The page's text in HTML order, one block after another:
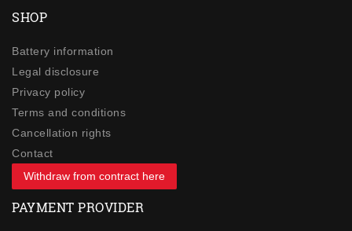
SHOP
Battery information
Legal disclosure
Privacy policy
Terms and conditions
Cancellation rights
Contact
Withdraw from contract here
PAYMENT PROVIDER